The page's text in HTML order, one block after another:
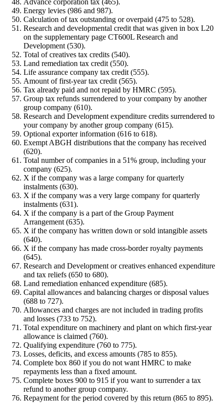
Advance corporation tax (465).
Energy levies (986 and 987).
Calculation of tax outstanding or overpaid (475 to 528).
Research and developmental credit that was given in box L20
on the supplementary page CT600L Research and
Development (530).
Total of creatives tax credits (540).
Land remediation tax credit (550).
Life assurance company tax credit (555).
Amount of first-year tax credit (565).
Tax already paid and not repaid by HMRC (595).
Group tax refunds surrendered to your company by another
group company (610).
Research and Development expenditure credits surrendered to
your company by another group company (615).
Optional exporter information (616 to 618).
Exempt ABGH distributions that the company has received
(620).
Total number of companies in a 51% group, including your
company (625).
X if the company was a large company for quarterly
instalments (630).
X if the company was a very large company for quarterly
instalments (631).
X if the company is a part of the Group Payment
Arrangement (635).
X if the company has written down or sold intangible assets
(640).
X if the company has made cross-border royalty payments
(645).
Research and Development or creatives enhanced expenditure
and tax reliefs (650 to 680).
Land remediation enhanced expenditure (685).
Capital allowances and balancing charges or disposal values
(688 to 727).
Allowances and charges are not included in trading profits
and losses (733 to 752).
Total expenditure on machinery and plant on which first-year
allowance is claimed (760).
Qualifying expenditure (760 to 775).
Losses, deficits, and excess amounts (785 to 855).
Complete box 860 if you do not want HMRC to make
repayments less than a fixed amount.
Complete boxes 900 to 915 if you want to surrender a tax
refund to another group company.
Repayment for the period covered by this return (865 to 895).